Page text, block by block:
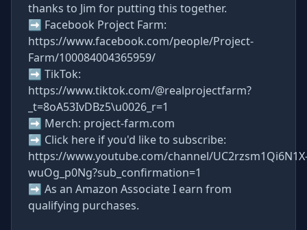
thanks to Jim for putting this together.
➡ Facebook Project Farm:
https://www.facebook.com/people/Project-
Farm/100084004365959/
➡ TikTok:
https://www.tiktok.com/@realprojectfarm?
_t=8oA53IvDBz5\u0026_r=1
➡ Merch: project-farm.com
➡ Click here if you'd like to subscribe:
https://www.youtube.com/channel/
wuOg_p0Ng?sub_confirmation=1
➡ As an Amazon Associate I earn from
qualifying purchases.